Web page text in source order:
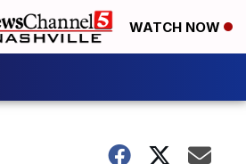
WATCH NOW